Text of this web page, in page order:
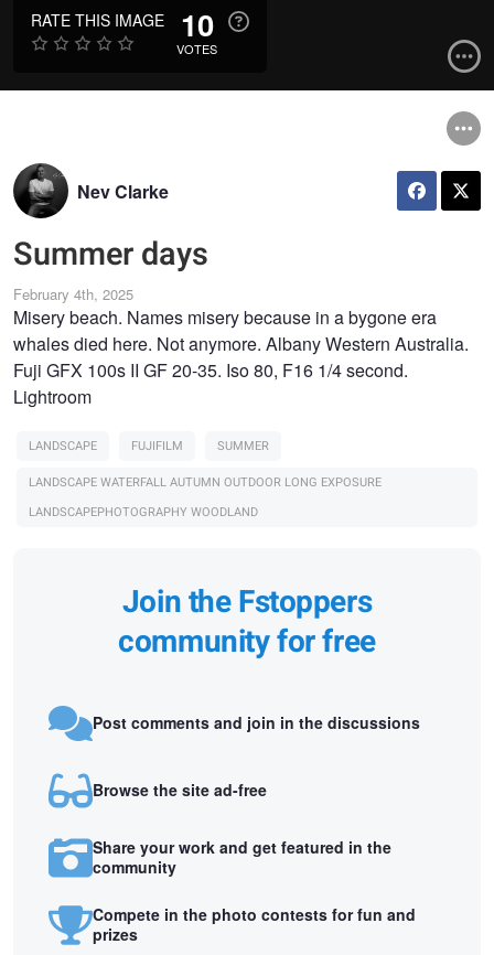
RATE THIS IMAGE 10
VOTES
Nev Clarke
Summer days
February 4th, 2025
Misery beach. Names misery because in a bygone era
whales died here. Not anymore. Albany Western Australia.
Fuji GFX 100s II GF 20-35. Iso 80, F16 1/4 second.
Lightroom
LANDSCAPE FUJIFILM
SUMMER
LANDSCAPE WATERFALL AUTUMN OUTDOOR LONG EXPOSURE
LANDSCAPEPHOTOGRAPHY WOODLAND
Join the Fstoppers
community for free
Post comments and join in the discussions
Browse the site ad-free
Share your work and get featured in the
community
Compete in the photo contests for fun and
prizes